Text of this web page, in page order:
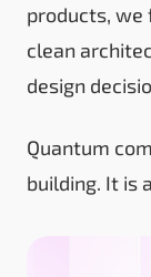
products, we
clean
design
Quantum
building. It is